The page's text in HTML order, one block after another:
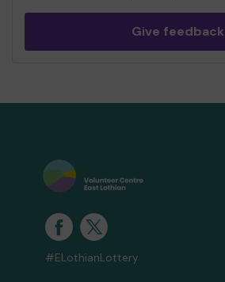
Give feedback
#ELothianLottery